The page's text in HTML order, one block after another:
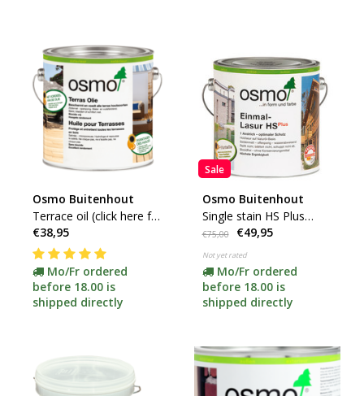
Osmo Buitenhout
Terrace oil (click here for
colour and content)
€38,95
Mo/Fr ordered
before 18.00 is
shipped directly
Sale
Osmo Buitenhout
Single stain HS Plus
(click here for colors and
content)
€75,00 €49,95
Not yet rated
Mo/Fr ordered
before 18.00 is
shipped directly